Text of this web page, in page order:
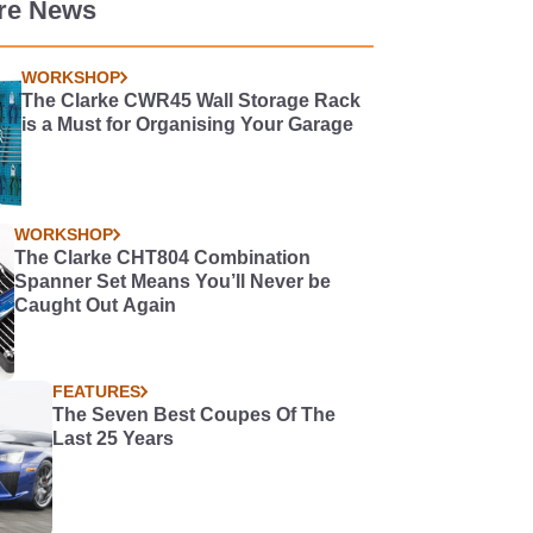
News
WORKSHOP
The Clarke CWR45 Wall Storage Rack
is a Must for Organising Your Garage
WORKSHOP
The Clarke CHT804 Combination
Spanner Set Means You’ll Never be
Caught Out Again
FEATURES
The Seven Best Coupes Of The
Last 25 Years